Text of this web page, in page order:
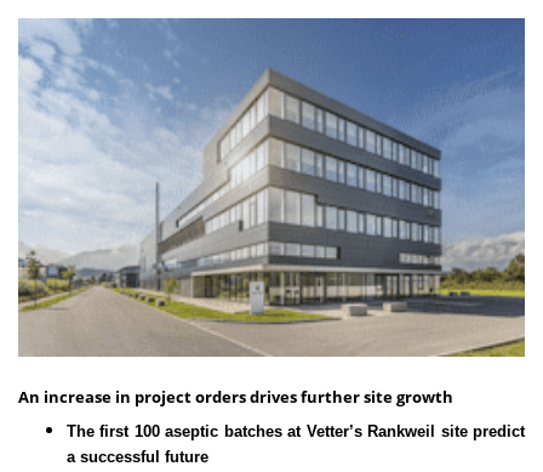
An increase in project orders drives further site growth
The first 100 aseptic batches at Vetter’s Rankweil site predict
a successful future